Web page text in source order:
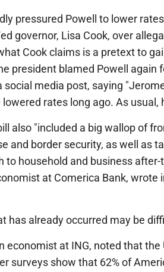
pressured Powell to lower
governor, Lisa Cook, over
Cook claims is a pretext to
president blamed Powell again
social media post, saying
rates long ago. As usual,
also "included a big wallop of
and border security, as well as
to household and business after-
at Comerica Bank, wrote
has already occurred may be
economist at ING, noted that the
surveys show that 62% of